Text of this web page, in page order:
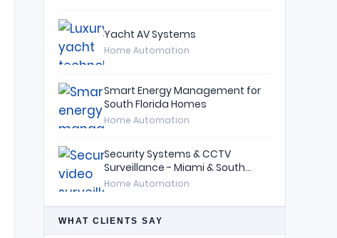
Yacht AV Systems
Home Automation
Smart Energy Management for
South Florida Homes
Home Automation
Security Systems & CCTV
Surveillance - Miami & South
Florida
Home Automation
WHAT CLIENTS SAY